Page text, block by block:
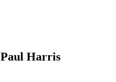
Paul Harris